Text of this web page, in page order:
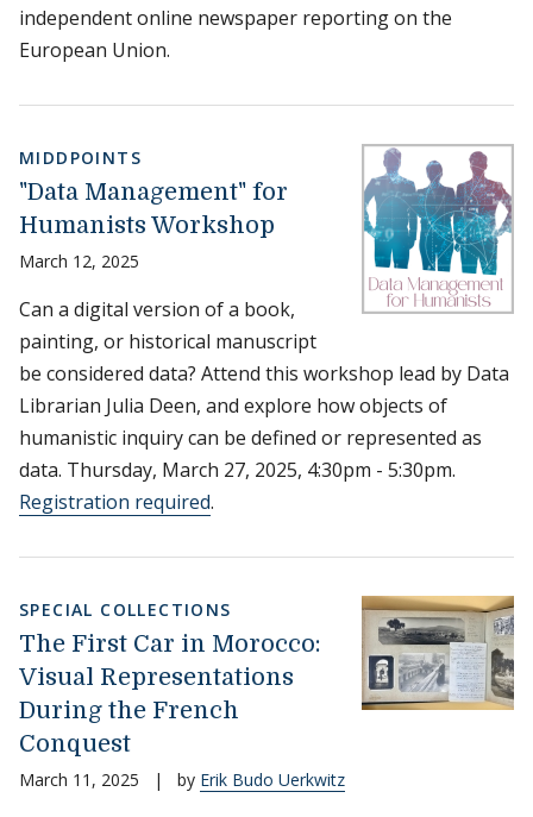
independent online newspaper reporting on the
European Union.
MIDDPOINTS
"Data Management" for
Humanists Workshop
March 12, 2025
Can a digital version of a book,
painting, or historical manuscript
be considered data? Attend this workshop lead by Data
Librarian Julia Deen, and explore how objects of
humanistic inquiry can be defined or represented as
data. Thursday, March 27, 2025, 4:30pm - 5:30pm.
Registration required.
SPECIAL COLLECTIONS
The First Car in Morocco:
Visual Representations
During the French
Conquest
March 11, 2025 | by Erik Budo Uerkwitz